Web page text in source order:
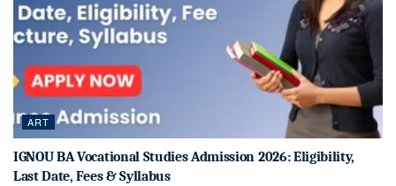
ART
IGNOU BA Vocational Studies Admission 2026: Eligibility,
Last Date, Fees & Syllabus